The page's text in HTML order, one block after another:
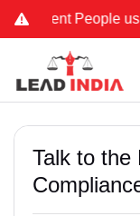
People using
Talk to the